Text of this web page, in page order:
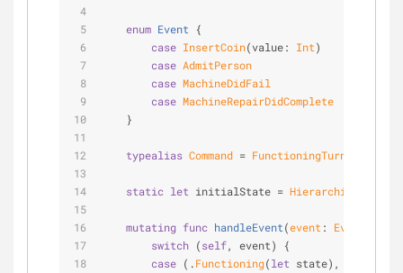
enum Event {
case InsertCoin(value: Int)
case AdmitPerson
case MachineDidFail
case MachineRepairDidComplete
    }
typealias Command =
static let initialState =
mutating func handleEvent(event: Event
switch (self, event) {
case (.Functioning(let state), .